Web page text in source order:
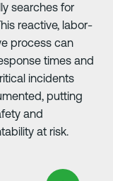
searches for
reactive, labor-
process can
times and
incidents
putting
and
at risk.